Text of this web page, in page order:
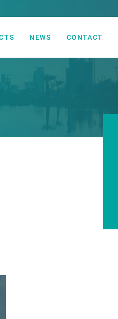
NEWS CONTACT